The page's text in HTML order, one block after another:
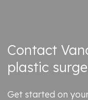
Contact
plastic
Get started on